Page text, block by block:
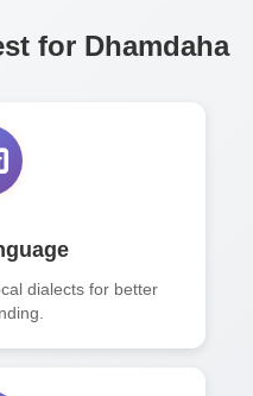
for Dhamdaha
dialects for better